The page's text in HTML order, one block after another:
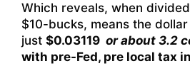
Which reveals, when
$10-bucks, means the
just $0.03119 or about 3.2
with pre-Fed, pre local tax